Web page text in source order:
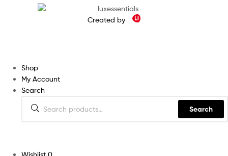
Created by
Shop
My Account
Search
Search
Wishlist 0